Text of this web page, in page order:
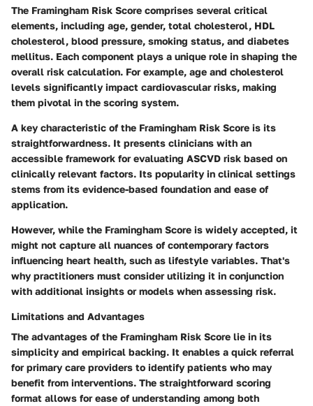
The Framingham Risk Score comprises several critical
elements, including age, gender, total cholesterol, HDL
cholesterol, blood pressure, smoking status, and diabetes
mellitus. Each component plays a unique role in shaping the
overall risk calculation. For example, age and cholesterol
levels significantly impact cardiovascular risks, making
them pivotal in the scoring system.
A key characteristic of the Framingham Risk Score is its
straightforwardness. It presents clinicians with an
accessible framework for evaluating ASCVD risk based on
clinically relevant factors. Its popularity in clinical settings
stems from its evidence-based foundation and ease of
application.
However, while the Framingham Score is widely accepted, it
might not capture all nuances of contemporary factors
influencing heart health, such as lifestyle variables. That's
why practitioners must consider utilizing it in conjunction
with additional insights or models when assessing risk.
Limitations and Advantages
The advantages of the Framingham Risk Score lie in its
simplicity and empirical backing. It enables a quick referral
for primary care providers to identify patients who may
benefit from interventions. The straightforward scoring
format allows for ease of understanding among both